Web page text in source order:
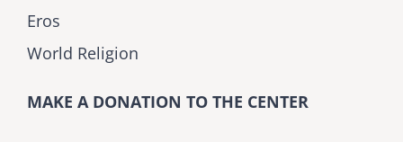
Eros
World Religion
MAKE A DONATION TO THE CENTER